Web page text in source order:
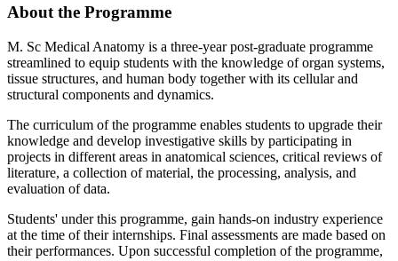
About the Programme
M. Sc Medical Anatomy is a three-year post-graduate programme
streamlined to equip students with the knowledge of organ systems,
tissue structures, and human body together with its cellular and
structural components and dynamics.
The curriculum of the programme enables students to upgrade their
knowledge and develop investigative skills by participating in
projects in different areas in anatomical sciences, critical reviews of
literature, a collection of material, the processing, analysis, and
evaluation of data.
Students' under this programme, gain hands-on industry experience
at the time of their internships. Final assessments are made based on
their performances. Upon successful completion of the programme,